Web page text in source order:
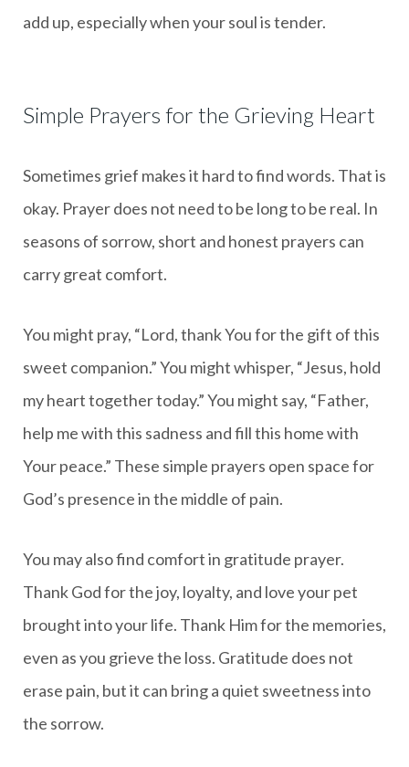
add up, especially when your soul is tender.
Simple Prayers for the Grieving Heart
Sometimes grief makes it hard to find words. That is
okay. Prayer does not need to be long to be real. In
seasons of sorrow, short and honest prayers can
carry great comfort.
You might pray, “Lord, thank You for the gift of this
sweet companion.” You might whisper, “Jesus, hold
my heart together today.” You might say, “Father,
help me with this sadness and fill this home with
Your peace.” These simple prayers open space for
God’s presence in the middle of pain.
You may also find comfort in gratitude prayer.
Thank God for the joy, loyalty, and love your pet
brought into your life. Thank Him for the memories,
even as you grieve the loss. Gratitude does not
erase pain, but it can bring a quiet sweetness into
the sorrow.